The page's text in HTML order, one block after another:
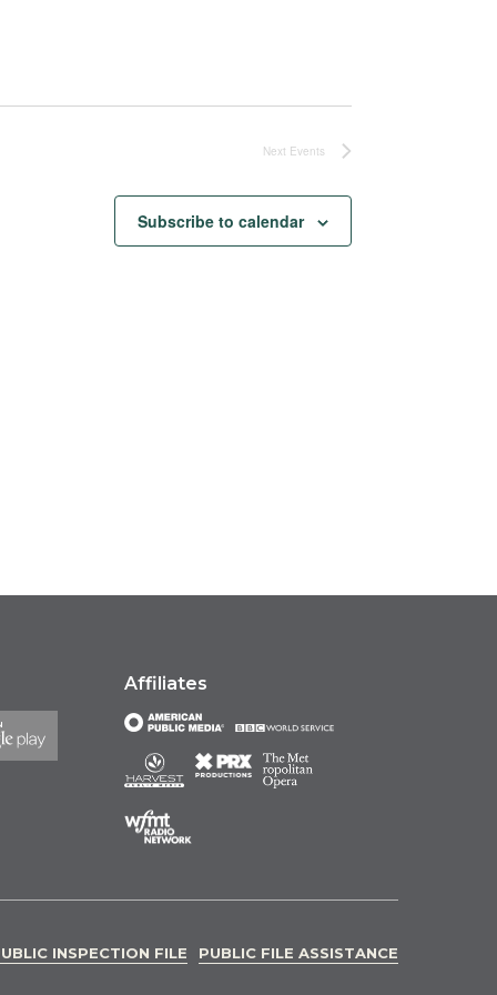
Next Events
Subscribe to calendar
Affiliates
INSPECTION FILE PUBLIC FILE ASSISTANCE